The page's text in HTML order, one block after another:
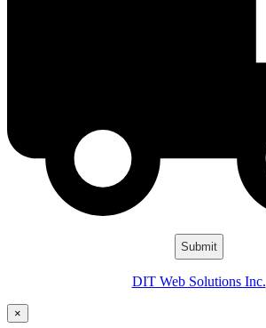
DIT Web Solutions Inc.
×